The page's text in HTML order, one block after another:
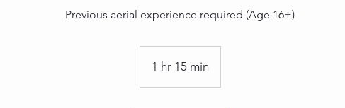
Previous aerial experience required (Age 16+)
1 hr 15 min
h